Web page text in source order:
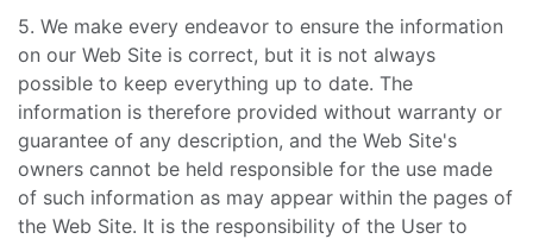
5. We make every endeavor to ensure the information
on our Web Site is correct, but it is not always
possible to keep everything up to date. The
information is therefore provided without warranty or
guarantee of any description, and the Web Site's
owners cannot be held responsible for the use made
of such information as may appear within the pages of
the Web Site. It is the responsibility of the User to